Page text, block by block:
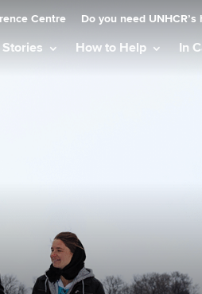
Centre Do you need UNHCR’s
How to Help In